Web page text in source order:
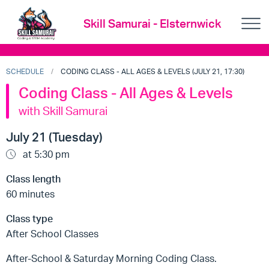
Skill Samurai - Elsternwick
SCHEDULE CODING CLASS - ALL AGES & LEVELS (JULY 21, 17:30)
Coding Class - All Ages & Levels
with Skill Samurai
July 21 (Tuesday)
at 5:30 pm
Class length
60 minutes
Class type
After School Classes
After-School & Saturday Morning Coding Class.